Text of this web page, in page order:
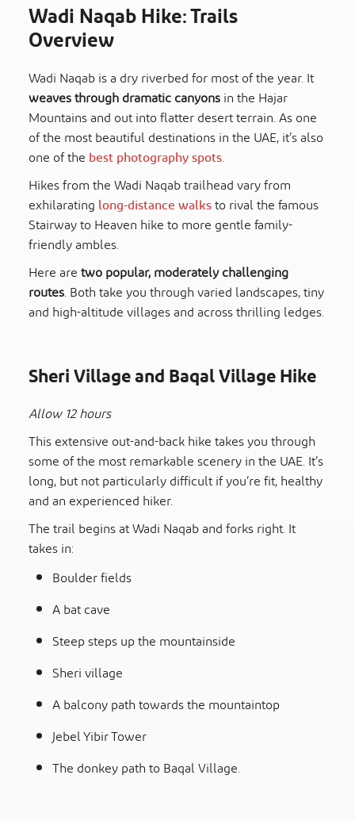
Wadi Naqab Hike: Trails
Overview
Wadi Naqab is a dry riverbed for most of the year. It
weaves through dramatic canyonsin the Hajar
Mountains and out into flatter desert terrain. As one
of the most beautiful destinations in the UAE, it’s also
one of thebest photography spots.
Hikes from the Wadi Naqab trailhead vary from
exhilaratinglong-distance walksto rival the famous
Stairway to Heaven hike to more gentle family-
friendly ambles.
Here aretwo popular, moderately challenging
routes. Both take you through varied landscapes, tiny
and high-altitude villages and across thrilling ledges.
Sheri Village and Baqal Village Hike
Allow 12 hours
This extensive out-and-back hike takes you through
some of the most remarkable scenery in the UAE. It’s
long, but not particularly difficult if you’re fit, healthy
and an experienced hiker.
The trail begins at Wadi Naqab and forks right. It
takes in:
Boulder fields
A bat cave
Steep steps up the mountainside
Sheri village
A balcony path towards the mountaintop
Jebel Yibir Tower
The donkey path to Baqal Village.